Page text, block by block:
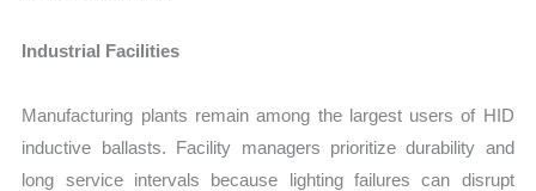
Industrial Facilities
Manufacturing plants remain among the largest users of HID
inductive ballasts. Facility managers prioritize durability and
long service intervals because lighting failures can disrupt